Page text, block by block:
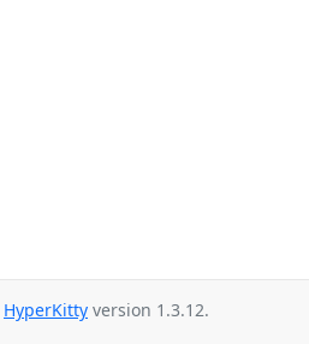
HyperKitty version 1.3.12.